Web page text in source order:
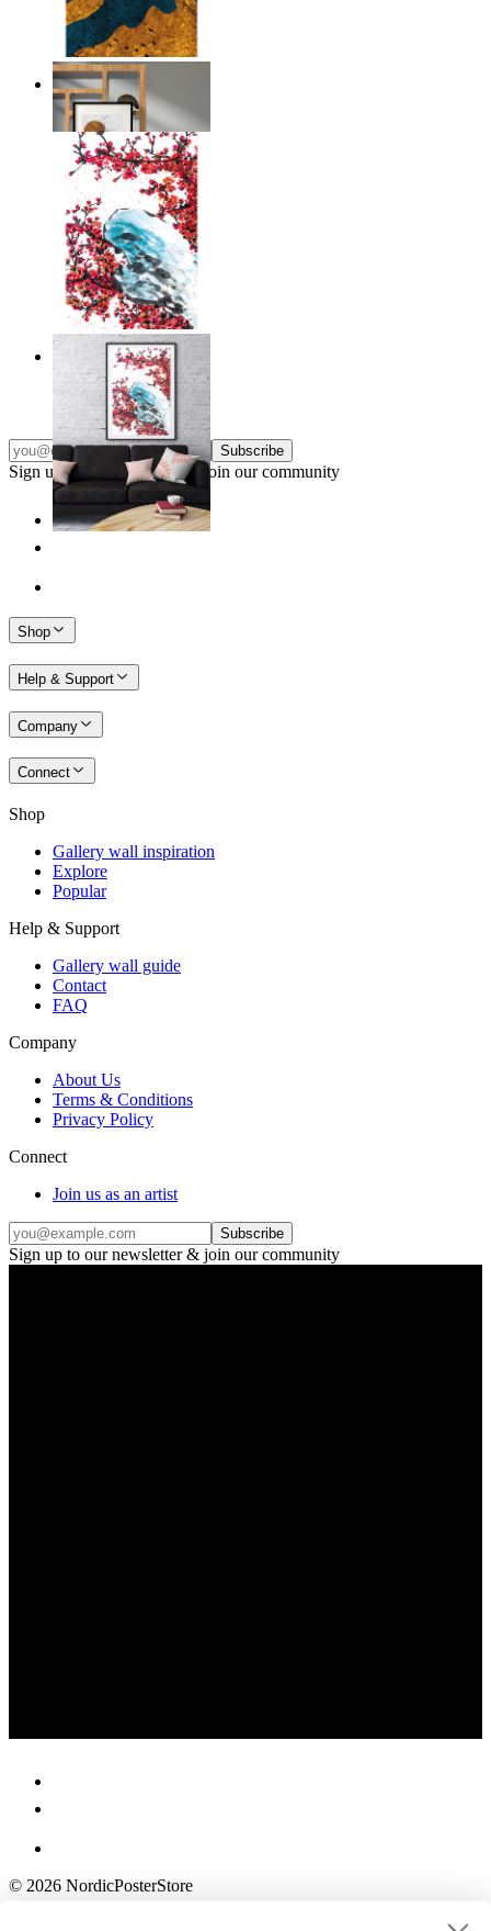
Layers of Nature
From $17.00
Japandi Blossom
From
$17.00
Subscribe
Sign up to our newsletter & join our community
Shop
Help & Support
Company
Connect
Shop
Gallery wall inspiration
Explore
Popular
Help & Support
Gallery wall guide
Contact
FAQ
Company
About Us
Terms & Conditions
Privacy Policy
Connect
Join us as an artist
Subscribe
Sign up to our newsletter & join our community
© 2026 NordicPosterStore